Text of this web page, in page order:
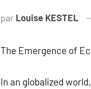
par Louise KESTEL
The Emergence of
In an globalized